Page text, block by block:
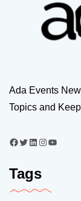
Ada Events
Topics and
Tags